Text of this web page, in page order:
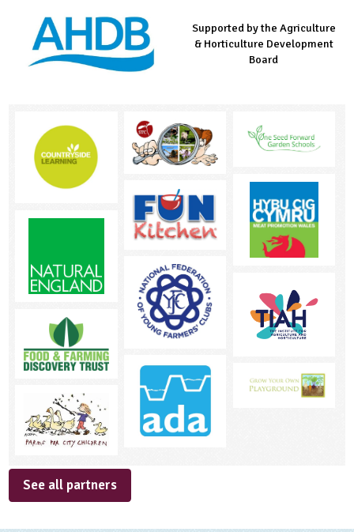
Managed by LEAF Education
Supported by the Agriculture
& Horticulture Development
Board
Supported by the Prince's
Countryside Fund
See all partners